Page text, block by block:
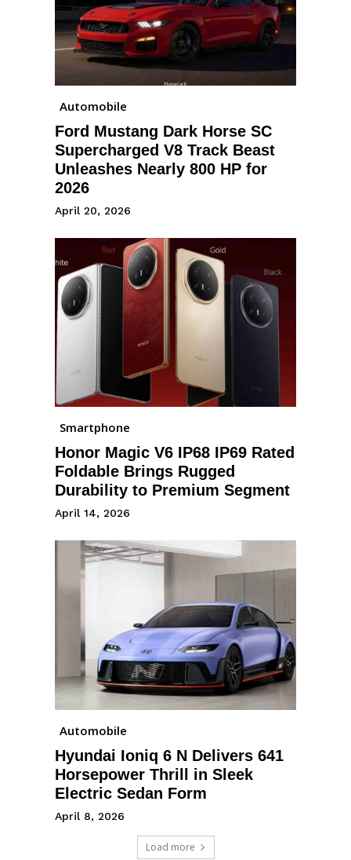
Automobile
Ford Mustang Dark Horse SC
Supercharged V8 Track Beast
Unleashes Nearly 800 HP for
2026
April 20, 2026
Smartphone
Honor Magic V6 IP68 IP69 Rated
Foldable Brings Rugged
Durability to Premium Segment
April 14, 2026
Automobile
Hyundai Ioniq 6 N Delivers 641
Horsepower Thrill in Sleek
Electric Sedan Form
April 8, 2026
Load more